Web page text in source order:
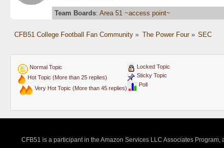
Team Boards: Area 51 ~access point~
CFB51 College Football Fan Community» The Power Four» SEC
Normal Topic
Hot Topic (More than 25 replies)
Very Hot Topic (More than 45 replies)
Locked Topic
Sticky Topic
Poll
CFB51 is a participant in the Amazon Services LLC Associates